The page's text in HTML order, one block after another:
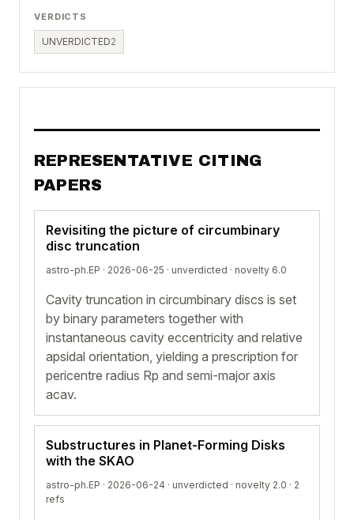
VERDICTS
UNVERDICTED2
REPRESENTATIVE CITING
PAPERS
Revisiting the picture of circumbinary
disc truncation
astro-ph.EP · 2026-06-25 · unverdicted · novelty 6.0
Cavity truncation in circumbinary discs is set
by binary parameters together with
instantaneous cavity eccentricity and relative
apsidal orientation, yielding a prescription for
pericentre radius Rp and semi-major axis
acav.
Substructures in Planet-Forming Disks
with the SKAO
astro-ph.EP · 2026-06-24 · unverdicted · novelty 2.0 · 2
refs